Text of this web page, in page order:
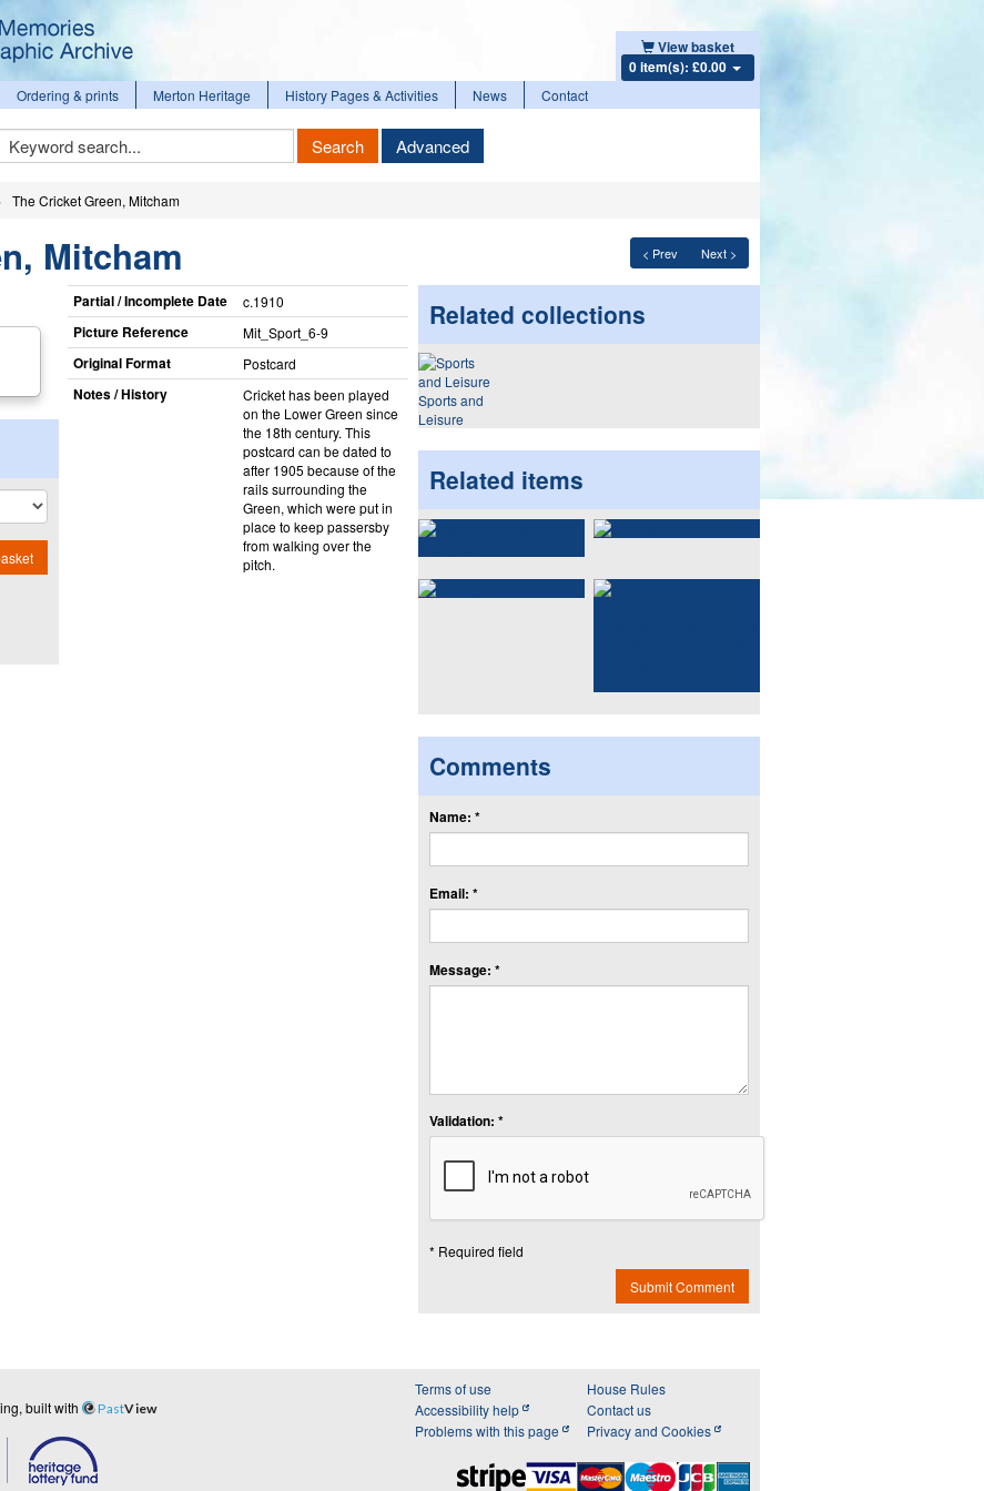
View basket
0 item(s): £0.00
Ordering & prints Merton Heritage History Pages & Activities News Contact
Search
Search Advanced
The Cricket Green, Mitcham
< Prev Next >
Mitcham
Partial / Incomplete Date c.1910
Picture Reference Mit_​Sport_​6-9
Original Format Postcard
Notes / History
Cricket has been played
on the Lower Green since
the 18th century. This
postcard can be dated to
after 1905 because of the
rails surrounding the
Green, which were put in
place to keep passersby
from walking over the
pitch.
Related collections
Sports and
Leisure
Related items
Comments
Name: *
Email: *
Message: *
Validation: *
* Required field
Submit Comment
built with PastView
Terms of use
Accessibility help
Problems with this page
House Rules
Contact us
Privacy and Cookies